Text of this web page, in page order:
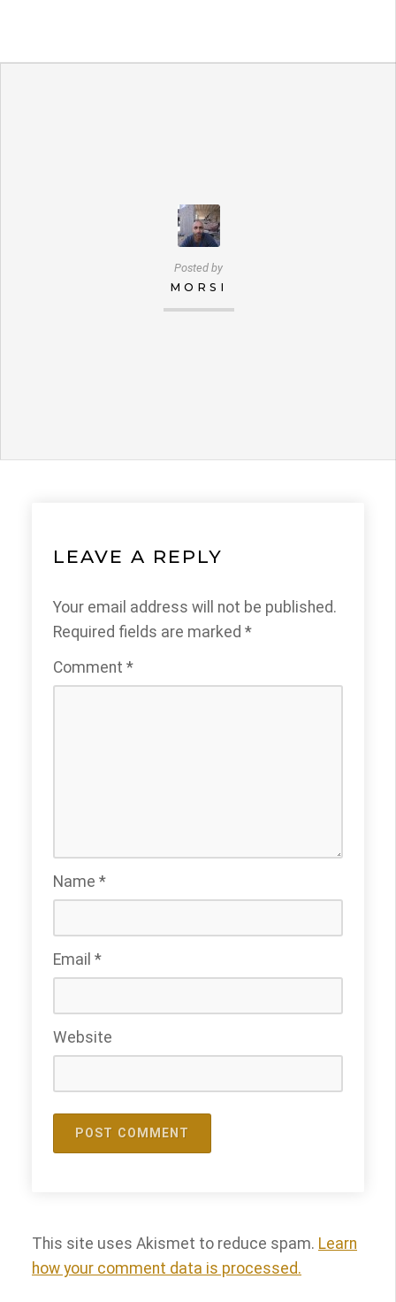
Posted by
MORSI
LEAVE A REPLY
Your email address will not be published.
Required fields are marked *
Comment *
Name *
Email *
Website
This site uses Akismet to reduce spam. Learn
how your comment data is processed.